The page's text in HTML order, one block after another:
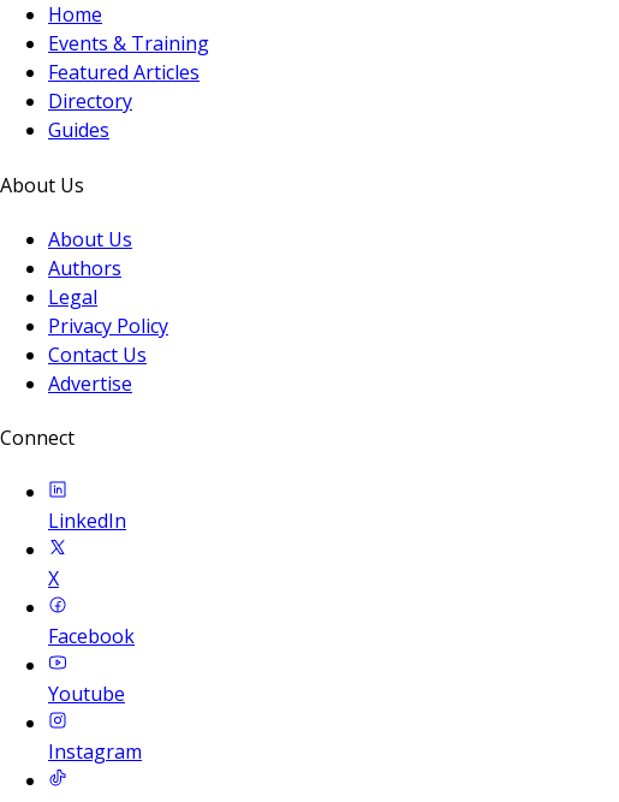
Home
Events & Training
Featured Articles
Directory
Guides
About Us
About Us
Authors
Legal
Privacy Policy
Contact Us
Advertise
Connect
LinkedIn
X
Facebook
Youtube
Instagram